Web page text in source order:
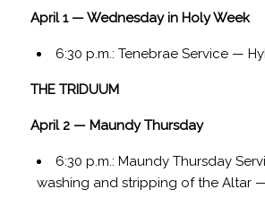
April 1 — Wednesday in Holy Week
6:30 p.m.: Tenebrae Service —
THE TRIDUUM
April 2 — Maundy Thursday
6:30 p.m.: Maundy Thursday
washing and stripping of the Altar